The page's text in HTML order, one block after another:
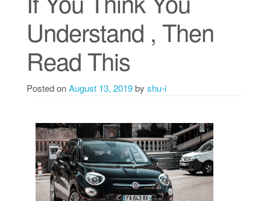
Understand , Then
Read This
Posted onAugust 13, 2019by shu-i